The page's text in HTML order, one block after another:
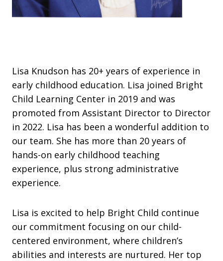
Lisa Knudson has 20+ years of experience in
early childhood education. Lisa joined Bright
Child Learning Center in 2019 and was
promoted from Assistant Director to Director
in 2022. Lisa has been a wonderful addition to
our team. She has more than 20 years of
hands-on early childhood teaching
experience, plus strong administrative
experience.
Lisa is excited to help Bright Child continue
our commitment focusing on our child-
centered environment, where children’s
abilities and interests are nurtured. Her top